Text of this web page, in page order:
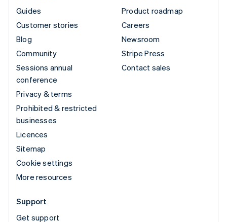
Guides
Customer stories
Blog
Community
Sessions annual
conference
Privacy & terms
Prohibited & restricted
businesses
Licences
Sitemap
Cookie settings
More resources
Product roadmap
Careers
Newsroom
Stripe Press
Contact sales
Support
Get support